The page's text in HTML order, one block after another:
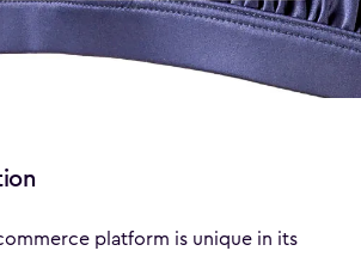
platform is unique in its